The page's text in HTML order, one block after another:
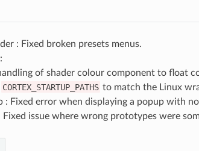
: Fixed broken presets menus.
of shader colour component to float
CORTEX_STARTUP_PATHS to match the Linux
: Fixed error when displaying a popup with
Fixed issue where wrong prototypes were